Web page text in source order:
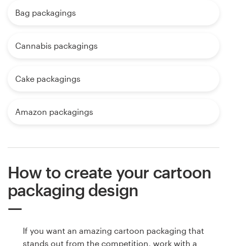
Bag packagings
Cannabis packagings
Cake packagings
Amazon packagings
How to create your cartoon
packaging design
If you want an amazing cartoon packaging that
stands out from the competition, work with a